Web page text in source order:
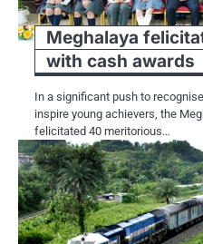
Meghalaya
with cash awards
In a significant push to
inspire young achievers, the
felicitated 40 meritorious…